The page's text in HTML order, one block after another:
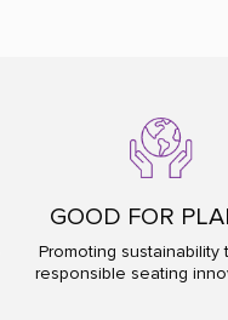
GOOD FOR
Promoting sustainability
responsible seating